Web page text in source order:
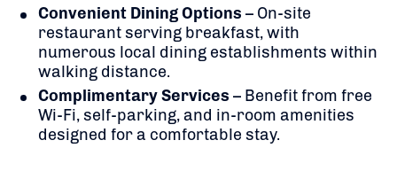
Convenient Dining Options – On-site
restaurant serving breakfast, with
numerous local dining establishments within
walking distance.
Complimentary Services – Benefit from free
Wi-Fi, self-parking, and in-room amenities
designed for a comfortable stay.